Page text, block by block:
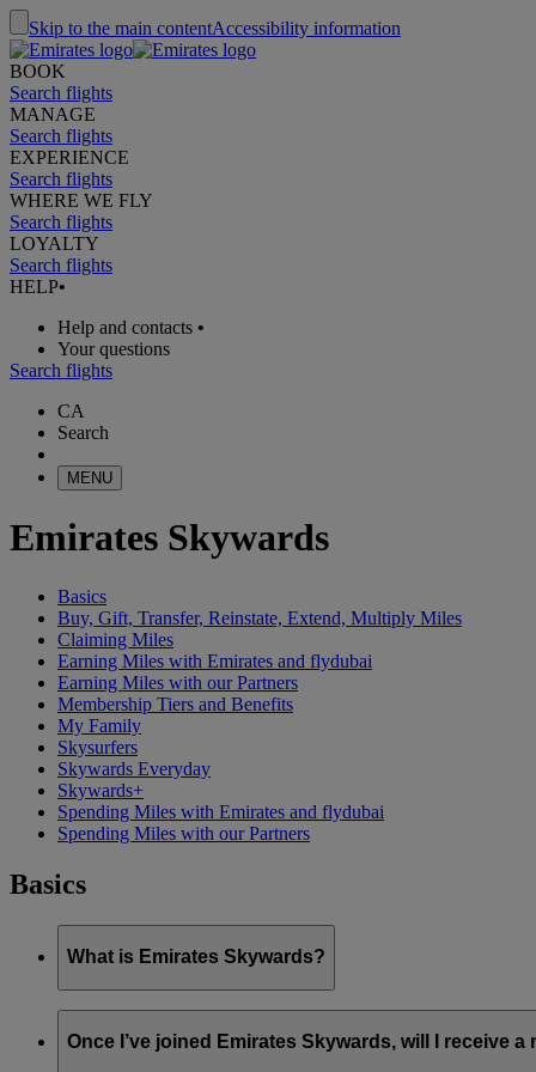
Skip to the main contentAccessibility information
BOOK
Search flights
MANAGE
Search flights
EXPERIENCE
Search flights
WHERE WE FLY
Search flights
LOYALTY
Search flights
HELP•
Help and contacts •
Your questions
Search flights
CA
Search
MENU
Emirates Skywards
Basics
Buy, Gift, Transfer, Reinstate, Extend, Multiply Miles
Claiming Miles
Earning Miles with Emirates and flydubai
Earning Miles with our Partners
Membership Tiers and Benefits
My Family
Skysurfers
Skywards Everyday
Skywards+
Spending Miles with Emirates and flydubai
Spending Miles with our Partners
Basics
What is Emirates Skywards?
Emirates Skywards is the award-winning loyalty programme
It offers members a range of benefits and experiences
Once I’ve joined Emirates Skywards, will I receive